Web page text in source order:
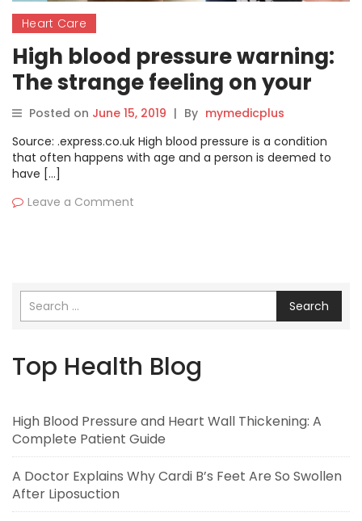
Heart Care
High blood pressure warning:
The strange feeling on your
face you should never ignore
Posted on June 15, 2019 | By mymedicplus
Source: .express.co.uk High blood pressure is a condition
that often happens with age and a person is deemed to
have […]
Leave a Comment
Search
Top Health Blog
High Blood Pressure and Heart Wall Thickening: A
Complete Patient Guide
A Doctor Explains Why Cardi B’s Feet Are So Swollen
After Liposuction